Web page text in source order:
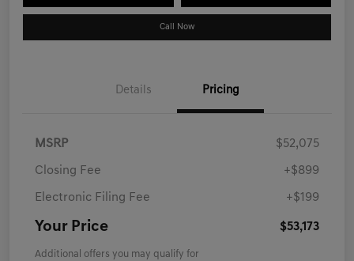
Call Now
Details Pricing
MSRP $52,075
Closing Fee +$899
Electronic Filing Fee +$199
Your Price $53,173
Additional offers you may qualify for